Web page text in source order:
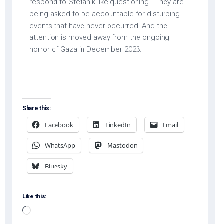
respond to Stefanik-like questioning. They are
being asked to be accountable for disturbing
events that have never occurred. And the
attention is moved away from the ongoing
horror of Gaza in December 2023.
Share this:
Facebook LinkedIn Email
WhatsApp Mastodon
Bluesky
Like this:
Loading…